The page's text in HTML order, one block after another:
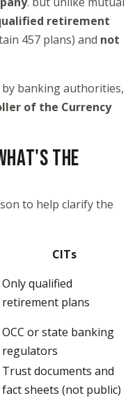
retirement
457 plans) and not
banking authorities,
of the Currency
THE
to help clarify the
CITs
Only qualified
retirement plans
OCC or state banking
regulators
Trust documents and
fact sheets (not public)